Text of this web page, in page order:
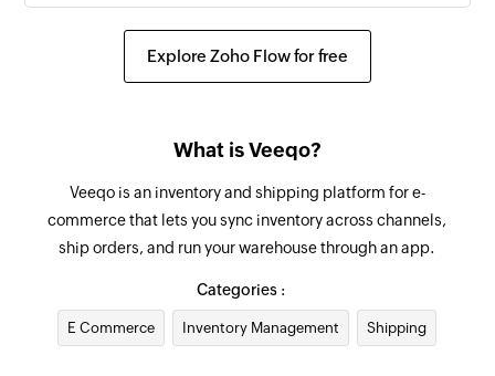
Update supplier
Update product
Updates the details of the specified product
Update order
Updates the details of an existing order by order
ID
Explore Zoho Flow for free
What is Veeqo?
Veeqo is an inventory and shipping platform for e-
commerce that lets you sync inventory across channels,
ship orders, and run your warehouse through an app.
Categories :
E Commerce Inventory Management Shipping